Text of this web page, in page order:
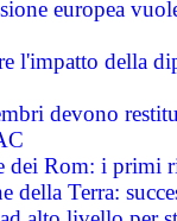
europea
l'impatto della
devono
dei Rom: i primi
della Terra: